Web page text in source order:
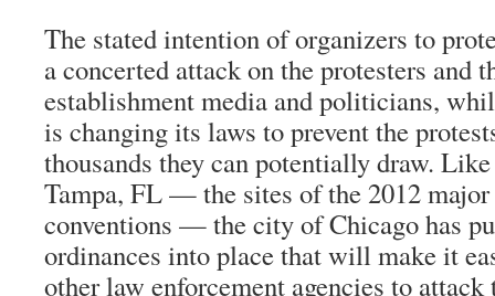
The stated intention of organizers to
a concerted attack on the protesters and
establishment media and politicians,
is changing its laws to prevent the
thousands they can potentially draw.
Tampa, FL — the sites of the 2012
conventions — the city of Chicago has
ordinances into place that will make it
other law enforcement agencies to